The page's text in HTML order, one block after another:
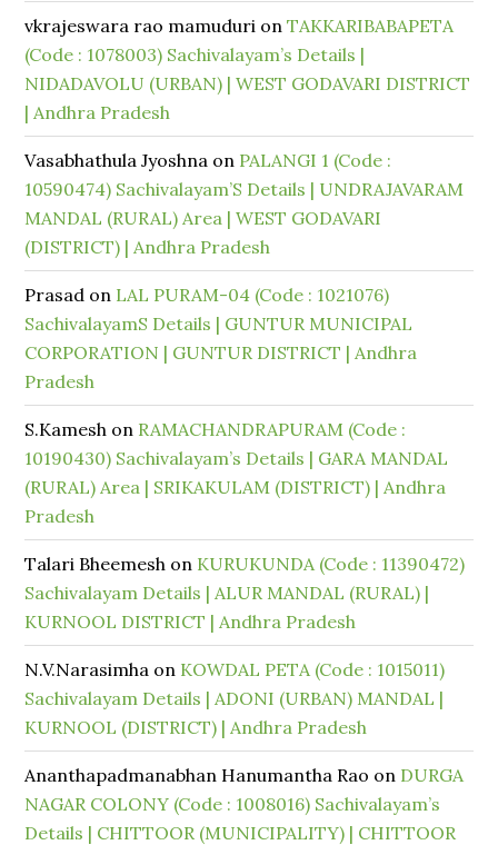
vkrajeswara rao mamuduri onTAKKARIBABAPETA
(Code : 1078003) Sachivalayam’s Details |
NIDADAVOLU (URBAN) | WEST GODAVARI DISTRICT
| Andhra Pradesh
Vasabhathula Jyoshna on PALANGI 1 (Code :
10590474) Sachivalayam’S Details | UNDRAJAVARAM
MANDAL (RURAL) Area | WEST GODAVARI
(DISTRICT) | Andhra Pradesh
Prasad on LAL PURAM-04 (Code : 1021076)
SachivalayamS Details | GUNTUR MUNICIPAL
CORPORATION | GUNTUR DISTRICT | Andhra
Pradesh
S.Kamesh on RAMACHANDRAPURAM (Code :
10190430) Sachivalayam’s Details | GARA MANDAL
(RURAL) Area | SRIKAKULAM (DISTRICT) | Andhra
Pradesh
Talari Bheemesh on KURUKUNDA (Code : 11390472)
Sachivalayam Details | ALUR MANDAL (RURAL) |
KURNOOL DISTRICT | Andhra Pradesh
N.V.Narasimha on KOWDAL PETA (Code : 1015011)
Sachivalayam Details | ADONI (URBAN) MANDAL |
KURNOOL (DISTRICT) | Andhra Pradesh
Ananthapadmanabhan Hanumantha Rao on DURGA
NAGAR COLONY (Code : 1008016) Sachivalayam’s
Details | CHITTOOR (MUNICIPALITY) | CHITTOOR